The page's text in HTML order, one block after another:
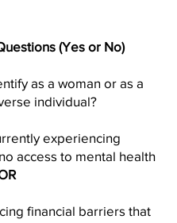
(Yes or No)
as a woman or as a
individual?
experiencing
access to mental health
financial barriers that